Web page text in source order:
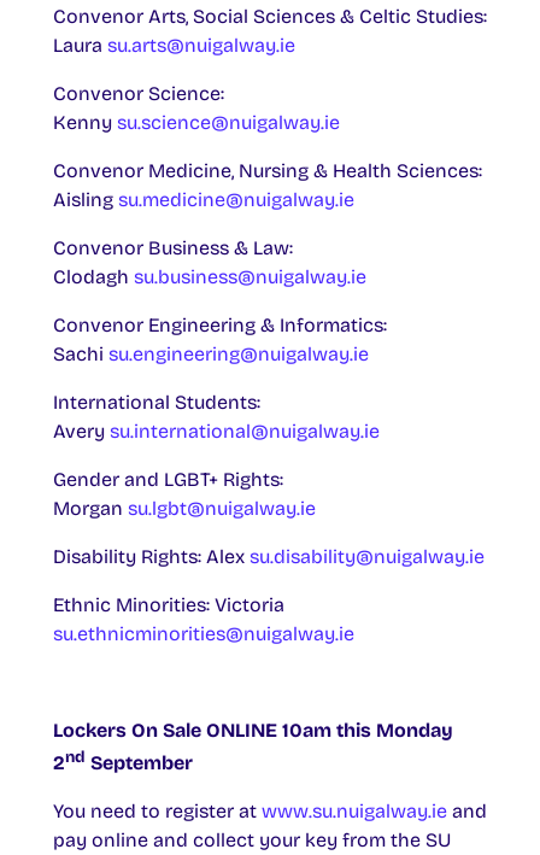
Convenor Arts, Social Sciences & Celtic Studies:
Laura su.arts@nuigalway.ie
Convenor Science:
Kenny su.science@nuigalway.ie
Convenor Medicine, Nursing & Health Sciences:
Aisling su.medicine@nuigalway.ie
Convenor Business & Law:
Clodagh su.business@nuigalway.ie
Convenor Engineering & Informatics:
Sachi su.engineering@nuigalway.ie
International Students:
Avery su.international@nuigalway.ie
Gender and LGBT+ Rights:
Morgan su.lgbt@nuigalway.ie
Disability Rights: Alex su.disability@nuigalway.ie
Ethnic Minorities: Victoria
su.ethnicminorities@nuigalway.ie
Lockers On Sale ONLINE 10am this Monday
2nd September
You need to register at www.su.nuigalway.ie and
pay online and collect your key from the SU